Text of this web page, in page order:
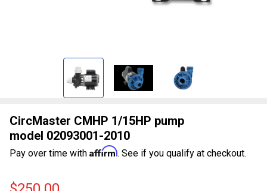
CircMaster CMHP 1/15HP pump
model 02093001-2010
Pay over time with Affirm. See if you qualify at checkout.